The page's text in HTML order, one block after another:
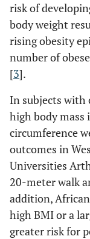
risk of
body weight
rising obesity
number of
[3].
In subjects with
high body mass
circumference
outcomes in
Universities
20-meter walk
addition,
high BMI or a
greater risk for